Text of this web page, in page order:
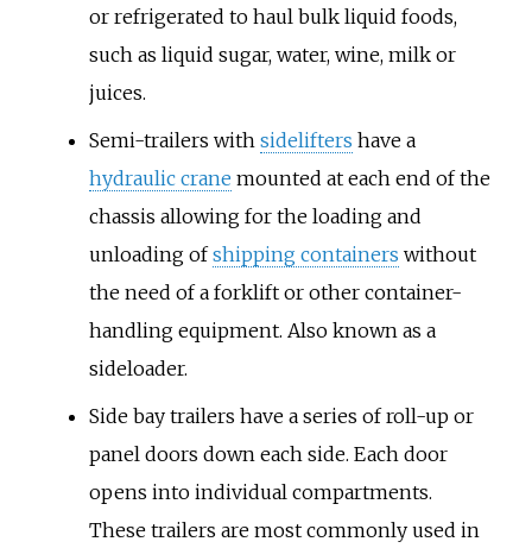
or refrigerated to haul bulk liquid foods,
such as liquid sugar, water, wine, milk or
juices.
Semi-trailers with sidelifters have a
hydraulic crane mounted at each end of the
chassis allowing for the loading and
unloading ofshipping containers without
the need of a forklift or other container-
handling equipment. Also known as a
sideloader.
Side bay trailers have a series of roll-up or
panel doors down each side. Each door
opens into individual compartments.
These trailers are most commonly used in